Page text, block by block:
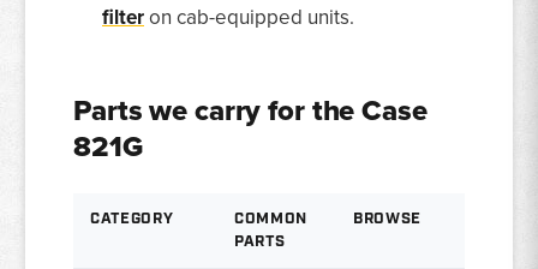
filteron cab-equipped units.
Parts we carry for the Case
821G
CATEGORY
COMMON
PARTS
BROWSE